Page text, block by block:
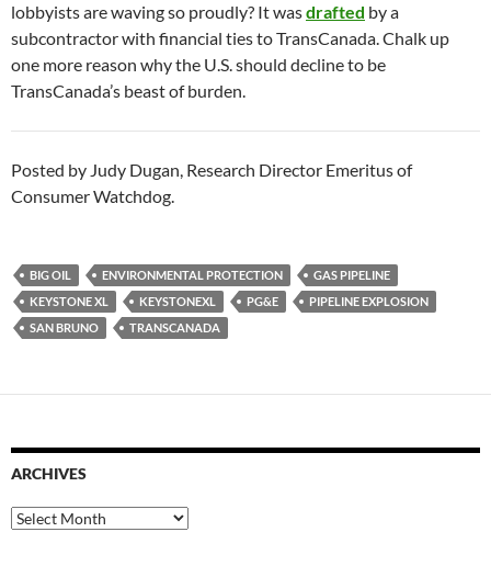
lobbyists are waving so proudly? It wasdrafted by a
subcontractor with financial ties to TransCanada. Chalk up
one more reason why the U.S. should decline to be
TransCanada’s beast of burden.
Posted by Judy Dugan, Research Director Emeritus of
Consumer Watchdog.
BIG OIL ENVIRONMENTAL PROTECTION
GAS PIPELINE
KEYSTONE XL
KEYSTONEXL PG&E
PIPELINE EXPLOSION
SAN BRUNO
TRANSCANADA
ARCHIVES
Archives